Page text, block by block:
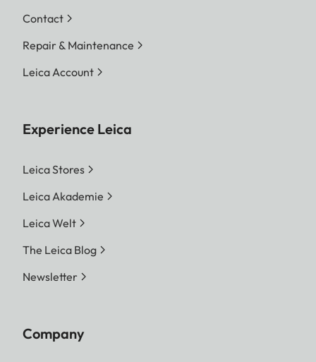
Contact
Repair & Maintenance
Leica Account
Experience Leica
Leica Stores
Leica Akademie
Leica Welt
The Leica Blog
Newsletter
Company